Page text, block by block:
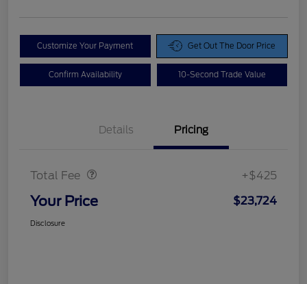
Customize Your Payment Get Out The Door Price
Confirm Availability 10-Second Trade Value
Details Pricing
Total Fee +$425
Your Price $23,724
Disclosure